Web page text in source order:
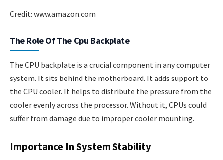
Credit: www.amazon.com
The Role Of The Cpu Backplate
The CPU backplate is a crucial component in any computer
system. It sits behind the motherboard. It adds support to
the CPU cooler. It helps to distribute the pressure from the
cooler evenly across the processor. Without it, CPUs could
suffer from damage due to improper cooler mounting.
Importance In System Stability